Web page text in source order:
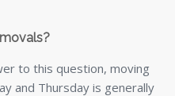
to this question, moving
and Thursday is generally